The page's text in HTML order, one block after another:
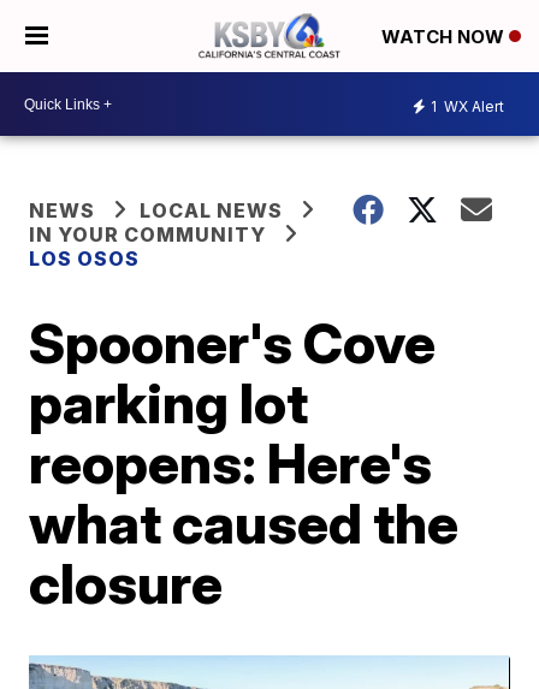
WATCH NOW
1 WX Alert
NEWS
LOCAL NEWS
IN YOUR COMMUNITY
LOS OSOS
Spooner's Cove
parking lot
reopens: Here's
what caused the
closure